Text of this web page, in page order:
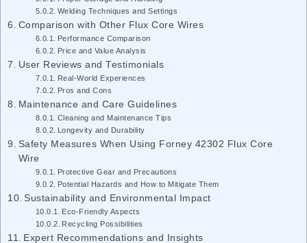
Welding Techniques and Settings
Comparison with Other Flux Core Wires
Performance Comparison
Price and Value Analysis
User Reviews and Testimonials
Real-World Experiences
Pros and Cons
Maintenance and Care Guidelines
Cleaning and Maintenance Tips
Longevity and Durability
Safety Measures When Using Forney 42302 Flux Core
Wire
Protective Gear and Precautions
Potential Hazards and How to Mitigate Them
Sustainability and Environmental Impact
Eco-Friendly Aspects
Recycling Possibilities
Expert Recommendations and Insights